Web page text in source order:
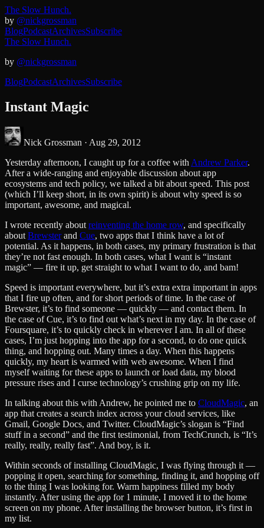
The Slow Hunch.
by @nickgrossman
BlogPodcastArchivesSubscribe
The Slow Hunch.
by @nickgrossman
BlogPodcastArchivesSubscribe
Instant Magic
Nick Grossman · Aug 29, 2012
Yesterday afternoon, I caught up for a coffee with Andrew Parker.
After a wide-ranging and enjoyable discussion about app
ecosystems and tech policy, we talked a bit about speed. This post
(which I’ll keep short, in its own spirit) is about why speed is so
important, awesome, and magical.
I wrote recently about reinventing the home row, and specifically
about Brewsterand Cue, two apps that I think have a lot of
potential. As it happens, in both cases, my primary frustration is that
they’re not fast enough. In both cases, what I want is “instant
magic” — fire it up, get straight to what I want to do, and bam!
Speed is important everywhere, but it’s extra extra important in apps
that I fire up often, and for short periods of time. In the case of
Brewster, it’s to find someone — quickly — and contact them. In
the case of Cue, it’s to find out what’s next in my day. In the case of
Foursquare, it’s to quickly check in wherever I am. In all of these
cases, I’m just hopping into the app for a second, to do one quick
thing, and hopping out. Many times a day. When this happens
quickly, my heart is warmed with web awesome. When I find
myself waiting for these apps to launch or load data, my blood
pressure rises and I curse technology’s crushing grip on my life.
In talking about this with Andrew, he pointed me to CloudMagic, an
app that creates a search index across your cloud services, like
Gmail, Google Docs, and Twitter. CloudMagic’s slogan is “Find
stuff in a second” and the first testimonial, from TechCrunch, is “It’s
really, really, really fast”. And boy, is it.
Within seconds of installing CloudMagic, I was flying through it —
popping it open, searching for something, finding it, and hopping off
to the thing I was looking for. Warm happiness filled my body
instantly. After using the app for 1 minute, I moved it to the home
screen on my phone. After installing the browser button, it’s first in
my list.